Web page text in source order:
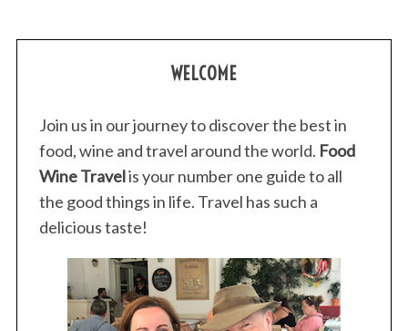
WELCOME
Join us in our journey to discover the best in
food, wine and travel around the world. Food
Wine Travelis your number one guide to all
the good things in life. Travel has such a
delicious taste!